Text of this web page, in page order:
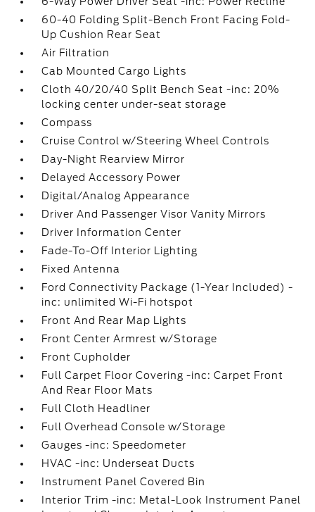
60-40 Folding Split-Bench Front Facing Fold-
Up Cushion Rear Seat
Air Filtration
Cab Mounted Cargo Lights
Cloth 40/20/40 Split Bench Seat -inc: 20%
locking center under-seat storage
Compass
Cruise Control w/Steering Wheel Controls
Day-Night Rearview Mirror
Delayed Accessory Power
Digital/Analog Appearance
Driver And Passenger Visor Vanity Mirrors
Driver Information Center
Fade-To-Off Interior Lighting
Fixed Antenna
Ford Connectivity Package (1-Year Included) -
inc: unlimited Wi-Fi hotspot
Front And Rear Map Lights
Front Center Armrest w/Storage
Front Cupholder
Full Carpet Floor Covering -inc: Carpet Front
And Rear Floor Mats
Full Cloth Headliner
Full Overhead Console w/Storage
Gauges -inc: Speedometer
HVAC -inc: Underseat Ducts
Instrument Panel Covered Bin
Interior Trim -inc: Metal-Look Instrument Panel